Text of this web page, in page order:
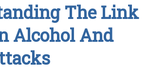
The Link
Alcohol And